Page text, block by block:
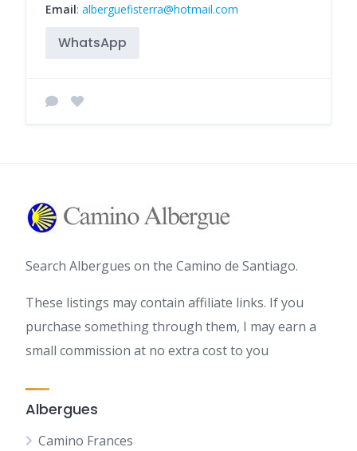
Email: alberguefisterra@hotmail.com
WhatsApp
Search Albergues on the Camino de Santiago.
These listings may contain affiliate links. If you
purchase something through them, I may earn a
small commission at no extra cost to you
Albergues
Camino Frances